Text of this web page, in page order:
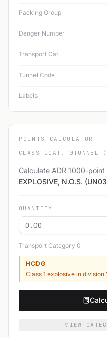
Packing Group
Danger Number
Transport Cat.
Tunnel Code
Labels
POINTS CALCULATOR
CLASS 1 CAT. 0 TUNNEL
Calculate ADR 1000-
EXPLOSIVE, N.O.S.
QUANTITY
Transport Category 0
HCDG
Class 1 explosive in division
VIEW